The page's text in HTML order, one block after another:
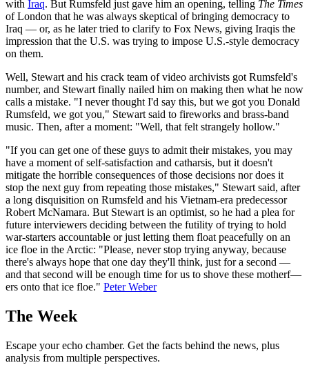
with Iraq. But Rumsfeld just gave him an opening, telling The Times
of London that he was always skeptical of bringing democracy to
Iraq — or, as he later tried to clarify to Fox News, giving Iraqis the
impression that the U.S. was trying to impose U.S.-style democracy
on them.
Well, Stewart and his crack team of video archivists got Rumsfeld's
number, and Stewart finally nailed him on making then what he now
calls a mistake. "I never thought I'd say this, but we got you Donald
Rumsfeld, we got you," Stewart said to fireworks and brass-band
music. Then, after a moment: "Well, that felt strangely hollow."
"If you can get one of these guys to admit their mistakes, you may
have a moment of self-satisfaction and catharsis, but it doesn't
mitigate the horrible consequences of those decisions nor does it
stop the next guy from repeating those mistakes," Stewart said, after
a long disquisition on Rumsfeld and his Vietnam-era predecessor
Robert McNamara. But Stewart is an optimist, so he had a plea for
future interviewers deciding between the futility of trying to hold
war-starters accountable or just letting them float peacefully on an
ice floe in the Arctic: "Please, never stop trying anyway, because
there's always hope that one day they'll think, just for a second —
and that second will be enough time for us to shove these motherf—
ers onto that ice floe." Peter Weber
The Week
Escape your echo chamber. Get the facts behind the news, plus
analysis from multiple perspectives.